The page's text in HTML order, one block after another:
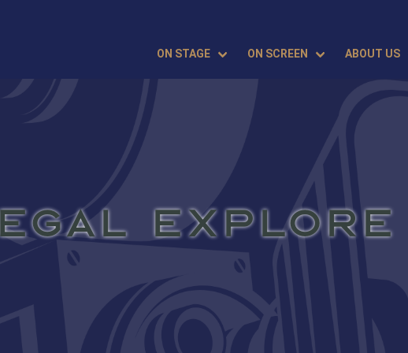
ON STAGE ON SCREEN ABOUT US
EXPLORE